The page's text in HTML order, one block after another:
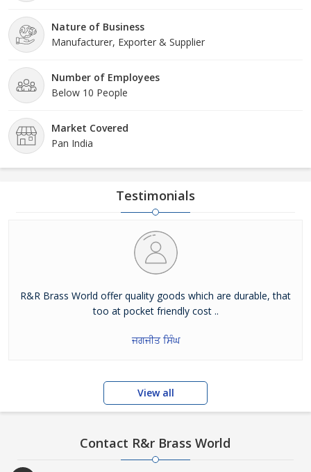
Nature of Business
Manufacturer, Exporter & Supplier
Number of Employees
Below 10 People
Market Covered
Pan India
Testimonials
R&R Brass World offer quality goods which are durable, that
too at pocket friendly cost ..
ਜਗਜੀਤ ਸਿੰਘ
View all
Contact R&r Brass World